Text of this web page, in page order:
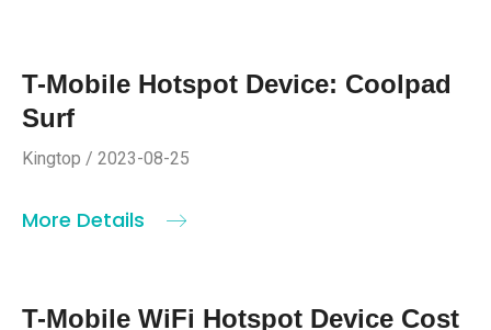
T-Mobile Hotspot Device: Coolpad
Surf
Kingtop / 2023-08-25
More Details
T-Mobile WiFi Hotspot Device Cost